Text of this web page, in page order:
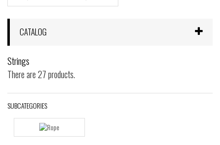
MATERIAL SANITARIO RESCATE
VERTICAL WORKS
ADVENTURE PARKS
HELI - RESCUE
FIREFIGHTERS AND FIRE BRIGADES FOREST
CATALOG
Strings
There are 27 products.
SUBCATEGORIES